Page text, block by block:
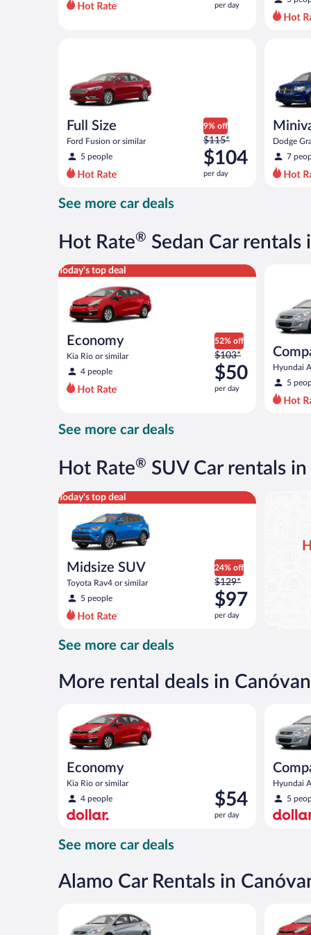
per
per day
Full Size
Ford Fusion or similar
5 people
9% off
Price
was
$115
per
now
$104
$115*
$104
per day
Dodge
7
See more car deals
Hot Rate® Sedan Car rentals
Today's top deal
Economy
Kia Rio or similar
4 people
52% off
Price
was
$103
per
per
$103*
$50
per day
Economy Kia Rio or similar
Hyundai
5
See more car deals
Hot Rate® SUV Car rentals
Today's top deal
Midsize SUV
Toyota Rav4 or similar
5 people
24% off
Price
was
$129
per
now
$97
$129*
$97
per day
Midsize SUV Toyota Rav4 or similar
See more car deals
More rental deals in
Economy
Kia Rio or similar
4 people
Price
is
$54
$54
per day
Hyundai
5
See more car deals
Alamo Car Rentals in